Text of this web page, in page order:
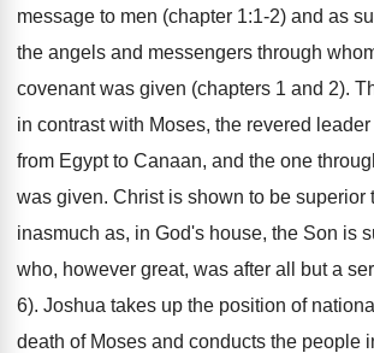
message to men (chapter 1:1-2) and as
the angels and messengers through
covenant was given (chapters 1 and 2).
in contrast with Moses, the revered
from Egypt to Canaan, and the one
was given. Christ is shown to be superior
inasmuch as, in God's house, the Son is
who, however great, was after all but a
6). Joshua takes up the position of
death of Moses and conducts the people